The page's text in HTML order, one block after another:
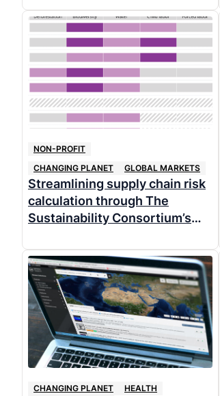
Source Web App
NON-PROFIT
CHANGING PLANET
GLOBAL MARKETS
Streamlining supply chain risk
calculation through The
Sustainability Consortium’s
tool
CHANGING PLANET
HEALTH